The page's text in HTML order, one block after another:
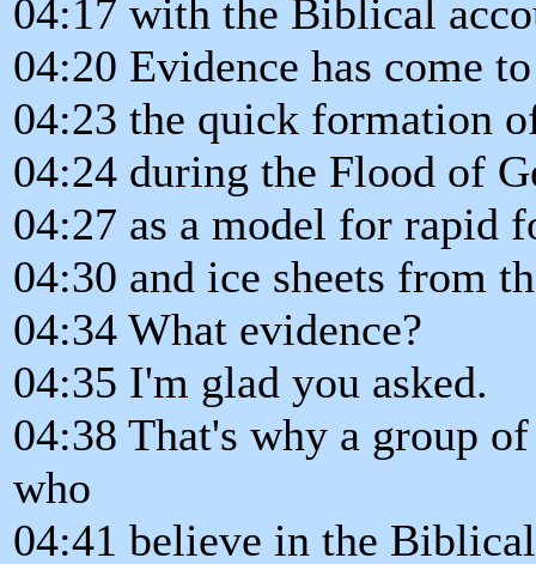
04:17 with the Biblical
04:20 Evidence has come
04:23 the quick formation
04:24 during the Flood of
04:27 as a model for rapid
04:30 and ice sheets from
04:34 What evidence?
04:35 I'm glad you asked.
04:38 That's why a group
who
04:41 believe in the